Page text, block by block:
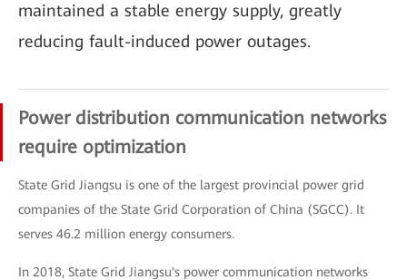
maintained a stable energy supply, greatly
reducing fault-induced power outages.
Power distribution communication networks
require optimization
State Grid Jiangsu is one of the largest provincial power grid
companies of the State Grid Corporation of China (SGCC). It
serves 46.2 million energy consumers.
In 2018, State Grid Jiangsu's power communication networks